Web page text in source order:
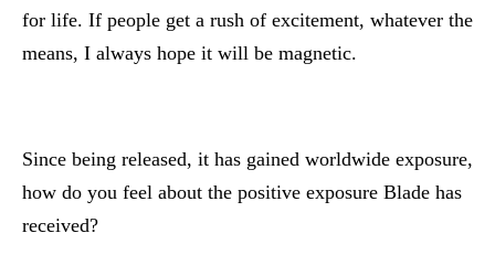
for life. If people get a rush of excitement, whatever the
means, I always hope it will be magnetic.
Since being released, it has gained worldwide exposure,
how do you feel about the positive exposure Blade has
received?